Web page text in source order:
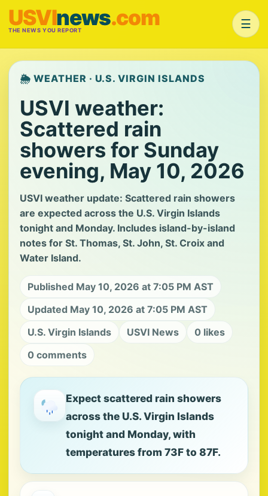
USVInews.com
THE NEWS YOU REPORT ☰
🌦️ WEATHER · U.S. VIRGIN ISLANDS
USVI weather:
Scattered rain
showers for Sunday
evening, May 10, 2026
USVI weather update: Scattered rain showers
are expected across the U.S. Virgin Islands
tonight and Monday. Includes island-by-island
notes for St. Thomas, St. John, St. Croix and
Water Island.
Published May 10, 2026 at 7:05 PM AST
Updated May 10, 2026 at 7:05 PM AST
U.S. Virgin Islands
USVI News
0 likes
0 comments
Expect scattered rain showers
across the U.S. Virgin Islands
tonight and Monday, with
temperatures from 73F to 87F.